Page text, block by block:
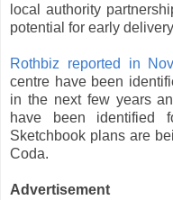
local authority
potential for early
Rothbiz reported in
centre have been
in the next few years
have been identified
Sketchbook plans are
Coda.
Advertisement